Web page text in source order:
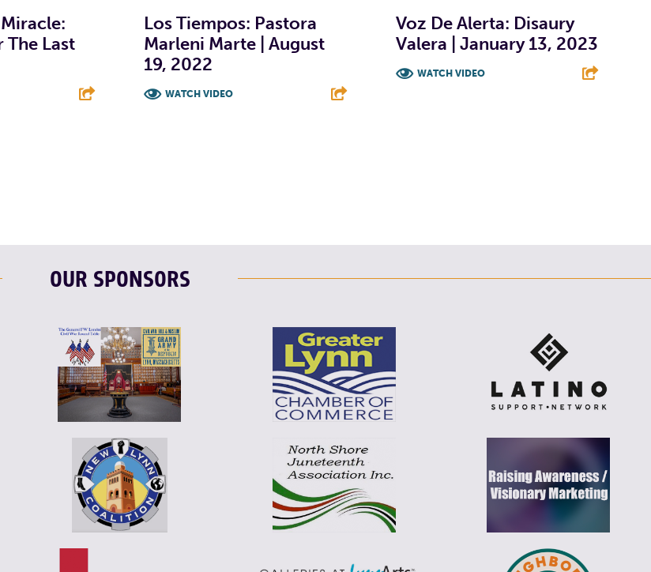
The Last
Los Tiempos: Pastora
Marleni Marte | August
19, 2022
WATCH VIDEO
Voz De Alerta: Disaury
Valera | January 13, 2023
WATCH VIDEO
OUR SPONSORS